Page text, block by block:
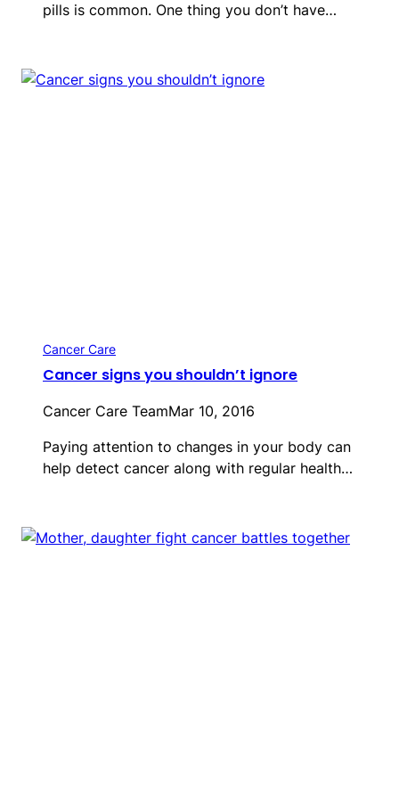
pills is common. One thing you don’t have…
Cancer Care
Cancer signs you shouldn’t ignore
Cancer Care TeamMar 10, 2016
Paying attention to changes in your body can
help detect cancer along with regular health…